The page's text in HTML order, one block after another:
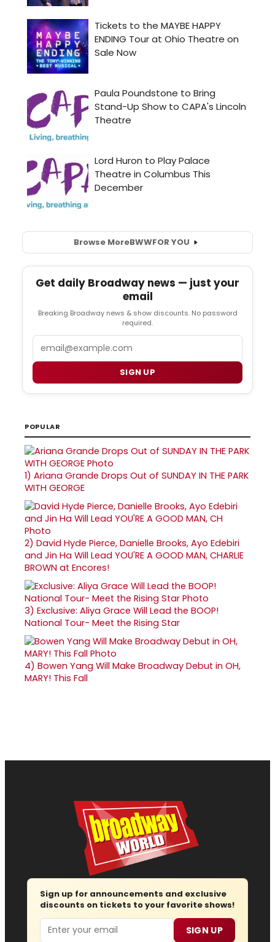
Browse MoreBWWFOR YOU
Get daily Broadway news — just your
email
Breaking Broadway news & show discounts. No password
required.
SIGN UP
POPULAR
1) Ariana Grande Drops Out of SUNDAY IN THE PARK
WITH GEORGE
2) David Hyde Pierce, Danielle Brooks, Ayo Edebiri
and Jin Ha Will Lead YOU'RE A GOOD MAN, CHARLIE
BROWN at Encores!
3) Exclusive: Aliya Grace Will Lead the BOOP!
National Tour- Meet the Rising Star
4) Bowen Yang Will Make Broadway Debut in OH,
MARY! This Fall
Sign up for announcements and exclusive
discounts on tickets to your favorite shows!
Email SIGN UP